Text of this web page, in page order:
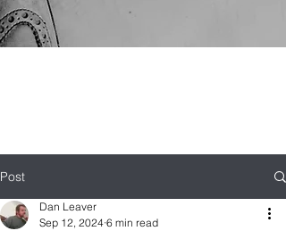
Post
Dan Leaver
Sep 12, 2024 6 min read